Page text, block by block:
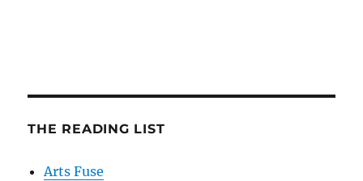
THE READING LIST
Arts Fuse